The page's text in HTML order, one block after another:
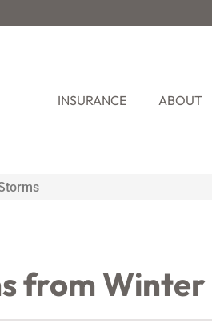
INSURANCE ABOUT
from